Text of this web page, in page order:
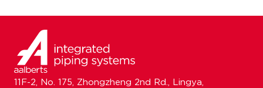
11F-2, No. 175, Zhongzheng 2nd Rd., Lingya,